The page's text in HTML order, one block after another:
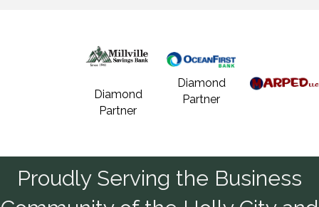
Diamond
Partner
Diamond
Partner
Proudly Serving the Business